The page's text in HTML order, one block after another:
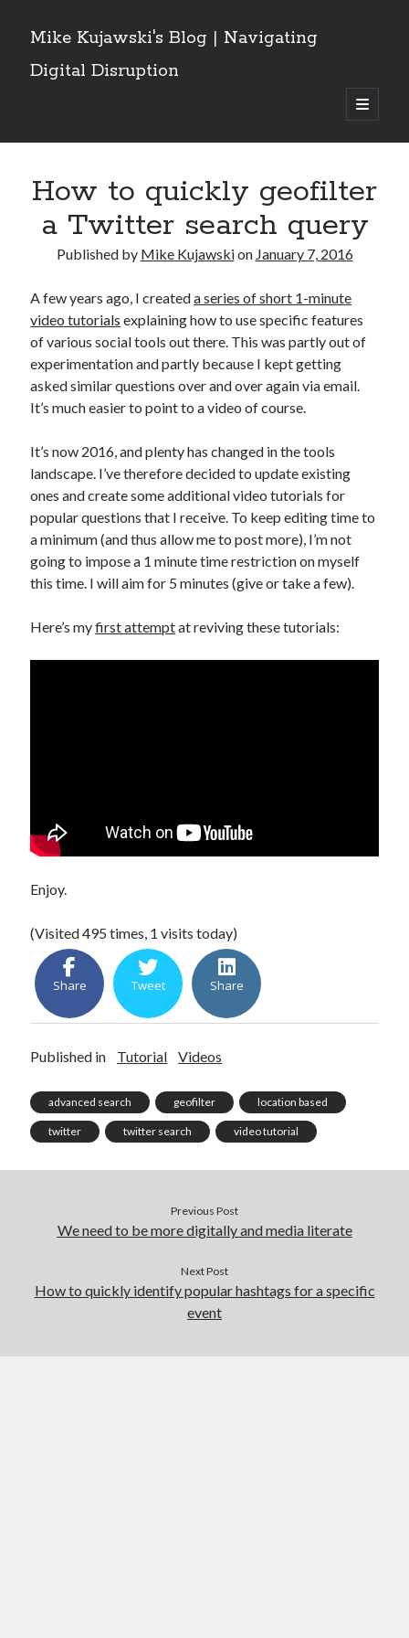
Mike Kujawski's Blog | Navigating
Digital Disruption
open
primary
Sidebar
Email
Recent Posts
Grok Owns the Conversation: What a Social Network Analysis of the
Iran/Israel/US War Reveals About AI and Crisis Discourse
Are Canadians Leaving X for Threads and Bluesky? Implications For
How Meta’s Changes to Content Moderation Might Impact Canadian
Government Organizations
How Adopting Content Provenance Standards Can Help Government
Organizations in the Fight Against Mis- and Disinformation
Canadian Government AI Chatbots: A Natural Next Step or Destined to
Fail?
Social (Behaviour Change) Marketing Statement of Ethics
The Convergence of Citizen-Centric Concepts in the Canadian
Operational Transparency in Social (Behaviour Change) Health
Marketing
How to quickly geofilter
a Twitter search query
Published by Mike Kujawskion January 7, 2016
A few years ago, I createda series of short 1-minute
video tutorials explaining how to use specific features
of various social tools out there. This was partly out of
experimentation and partly because I kept getting
asked similar questions over and over again via email.
It’s much easier to point to a video of course.
It’s now 2016, and plenty has changed in the tools
landscape. I’ve therefore decided to update existing
ones and create some additional video tutorials for
popular questions that I receive. To keep editing time to
a minimum (and thus allow me to post more), I’m not
going to impose a 1 minute time restriction on myself
this time. I will aim for 5 minutes (give or take a few).
Here’s myfirst attemptat reviving these tutorials:
Enjoy.
(Visited 495 times, 1 visits today)
Share Tweet Share
Published in Tutorial Videos
advanced search geofilter location based
twitter twitter search video tutorial
Previous Post
We need to be more digitally and media literate
Next Post
How to quickly identify popular hashtags for a specific
event